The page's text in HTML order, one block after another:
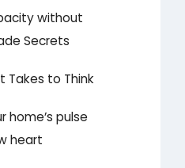
without
Secrets
Takes to Think
home’s pulse
heart